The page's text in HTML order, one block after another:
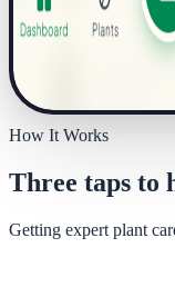
How It Works
Three taps to
Getting expert plant